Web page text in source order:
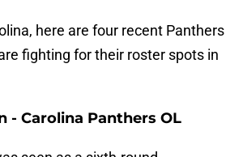
here are four recent Panthers
fighting for their roster spots in
- Carolina Panthers OL